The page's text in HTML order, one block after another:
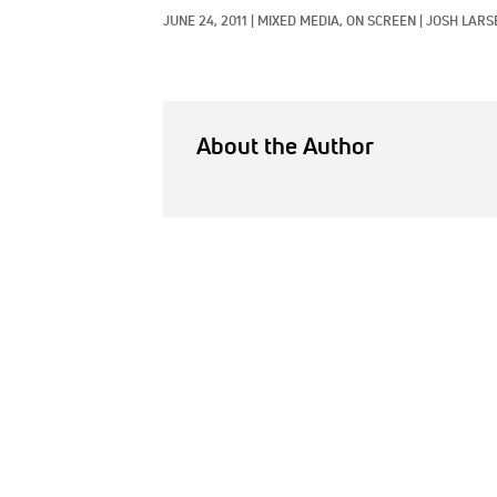
JUNE 24, 2011 MIXED MEDIA, ON SCREEN JOSH
About the Author